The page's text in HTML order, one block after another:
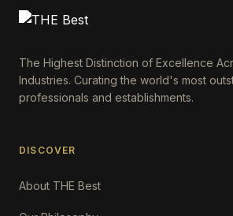
The Highest Distinction of Excellence
Industries. Curating the world's most
professionals and establishments.
DISCOVER
About THE Best